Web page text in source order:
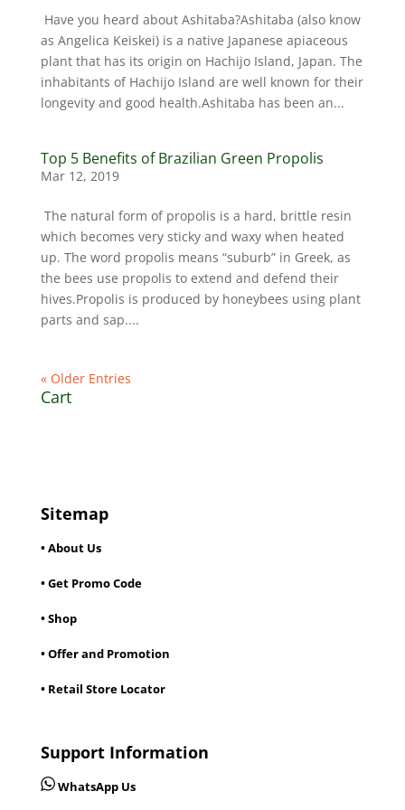
Have you heard about Ashitaba?Ashitaba (also know
as Angelica Keiskei) is a native Japanese apiaceous
plant that has its origin on Hachijo Island, Japan. The
inhabitants of Hachijo Island are well known for their
longevity and good health.Ashitaba has been an...
Top 5 Benefits of Brazilian Green Propolis
Mar 12, 2019
The natural form of propolis is a hard, brittle resin
which becomes very sticky and waxy when heated
up. The word propolis means “suburb” in Greek, as
the bees use propolis to extend and defend their
hives.Propolis is produced by honeybees using plant
parts and sap....
« Older Entries
Cart
Sitemap
• About Us
• Get Promo Code
• Shop
• Offer and Promotion
• Retail Store Locator
Support Information
WhatsApp Us